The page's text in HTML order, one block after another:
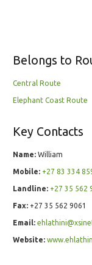
Belongs to
Central Route
Elephant Coast Route
Key Contacts
Name: William
Mobile: +27 83 334
Landline: +27 35 562
Fax: +27 35 562 9061
Email:
Website: